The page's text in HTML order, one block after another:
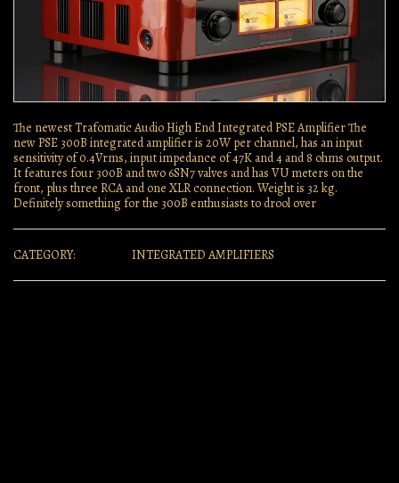
The newest Trafomatic Audio High End Integrated PSE Amplifier The
new PSE 300B integrated amplifier is 20W per channel, has an input
sensitivity of 0.4Vrms, input impedance of 47K and 4 and 8 ohms output.
It features four 300B and two 6SN7 valves and has VU meters on the
front, plus three RCA and one XLR connection. Weight is 32 kg.
Definitely something for the 300B enthusiasts to drool over
CATEGORY: INTEGRATED AMPLIFIERS